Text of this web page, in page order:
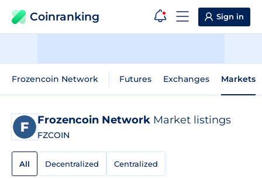
Coinranking Sign in
Frozencoin Network Futures Exchanges Markets
Frozencoin Network Market listings
FZCOIN
All Decentralized Centralized